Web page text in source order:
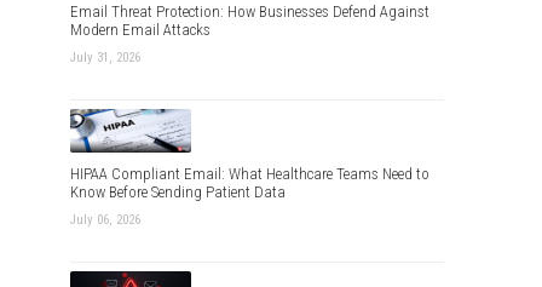
Email Threat Protection: How Businesses Defend Against
Modern Email Attacks
July 31, 2026
HIPAA Compliant Email: What Healthcare Teams Need to
Know Before Sending Patient Data
July 06, 2026